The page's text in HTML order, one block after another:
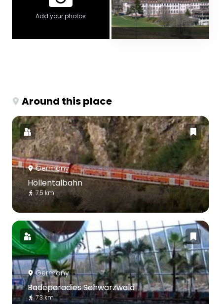
Add your photos
Around this place
Germany
Höllentalbahn
7.5 km
Germany
Badeparadies Schwarzwald
7.3 km